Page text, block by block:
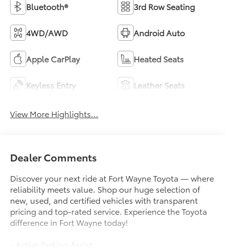
Bluetooth® 3rd Row Seating
4WD/AWD Android Auto
Apple CarPlay Heated Seats
Keyless Entry Leather Seats
View More Highlights...
Dealer Comments
Discover your next ride at Fort Wayne Toyota — where
reliability meets value. Shop our huge selection of
new, used, and certified vehicles with transparent
pricing and top-rated service. Experience the Toyota
difference in Fort Wayne today!
- Active Parking Assist